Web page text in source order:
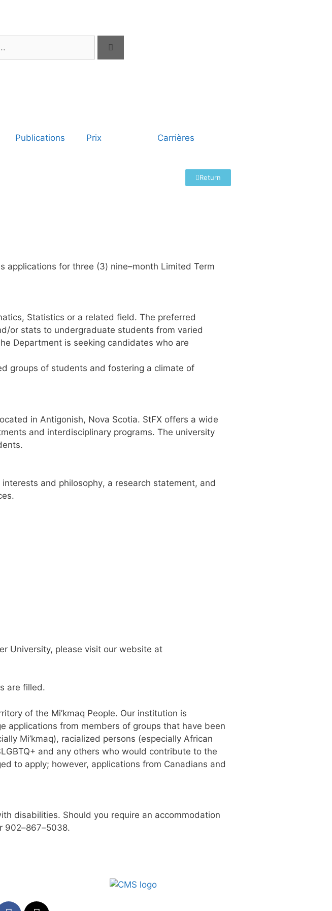
Publications Prix Carrières
Return
applications for three (3) nine–month Limited Term
Statistics or a related field. The preferred
or stats to undergraduate students from varied
Department is seeking candidates who are
groups of students and fostering a climate of
in Antigonish, Nova Scotia. StFX offers a wide
and interdisciplinary programs. The university
.
and philosophy, a research statement, and
University, please visit our website at
s are filled.
of the Mi’kmaq People. Our institution is
applications from members of groups that have been
Mi’kmaq), racialized persons (especially African
and any others who would contribute to the
to apply; however, applications from Canadians and
disabilities. Should you require an accommodation
902–867–5038.